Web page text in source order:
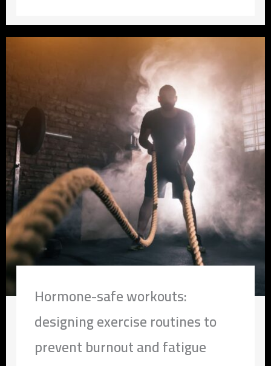
Hormone-safe workouts:
designing exercise routines to
prevent burnout and fatigue